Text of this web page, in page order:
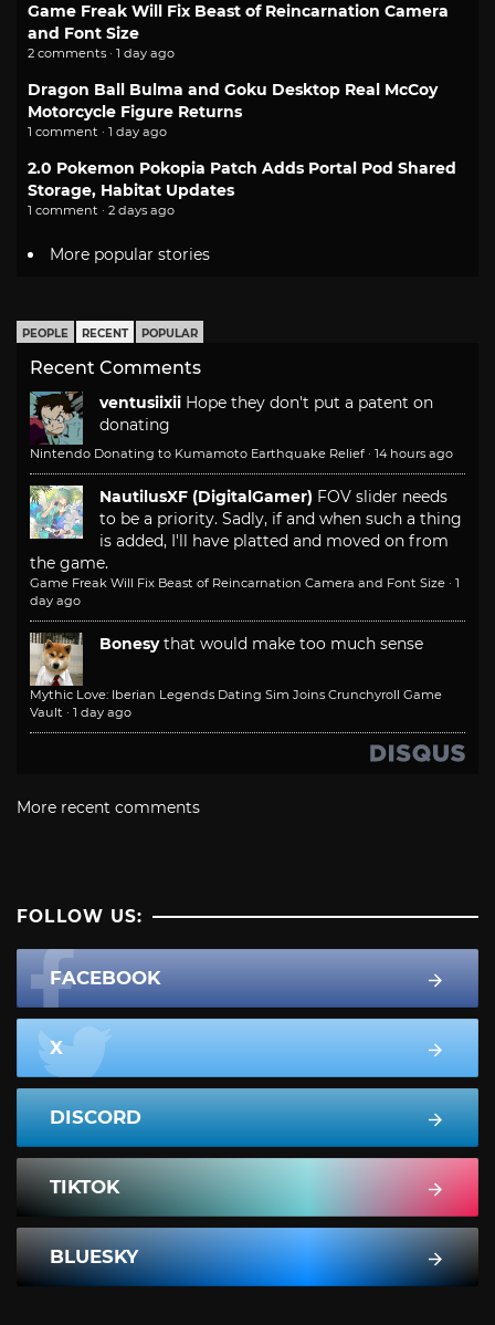
Game Freak Will Fix Beast of Reincarnation Camera
and Font Size
2 comments · 1 day ago
Dragon Ball Bulma and Goku Desktop Real McCoy
Motorcycle Figure Returns
1 comment · 1 day ago
2.0 Pokemon Pokopia Patch Adds Portal Pod Shared
Storage, Habitat Updates
1 comment · 2 days ago
More popular stories
PEOPLE RECENT POPULAR
Recent Comments
ventusiixii Hope they don't put a patent on
donating
Nintendo Donating to Kumamoto Earthquake Relief · 14 hours ago
NautilusXF (DigitalGamer) FOV slider needs
to be a priority. Sadly, if and when such a thing
is added, I'll have platted and moved on from
the game.
Game Freak Will Fix Beast of Reincarnation Camera and Font Size · 1
day ago
Bonesy that would make too much sense
Mythic Love: Iberian Legends Dating Sim Joins Crunchyroll Game
Vault · 1 day ago
More recent comments
FOLLOW US:
FACEBOOK
X
DISCORD
TIKTOK
BLUESKY